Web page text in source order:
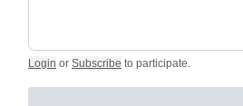
Login or Subscribe to participate.